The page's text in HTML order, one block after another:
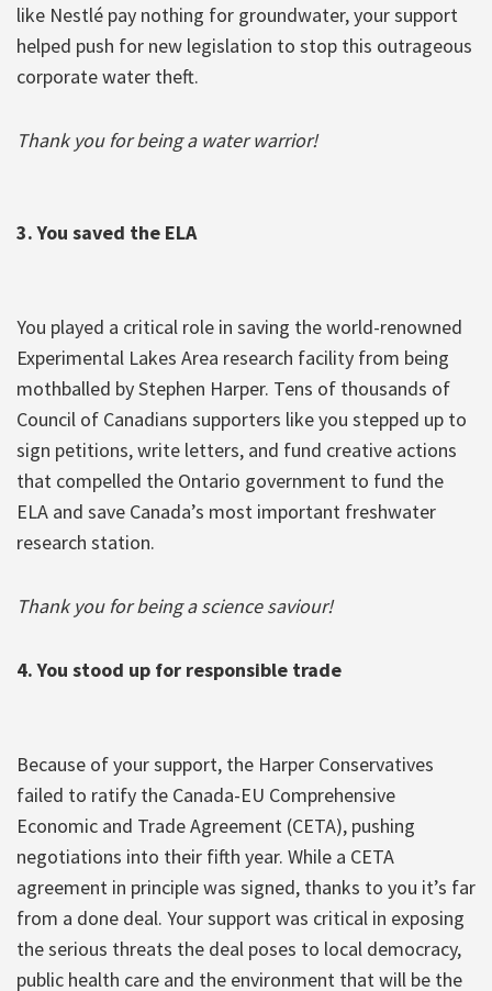
like Nestlé pay nothing for groundwater, your support
helped push for new legislation to stop this outrageous
corporate water theft.
Thank you for being a water warrior!
3. You saved the ELA
You played a critical role in saving the world-renowned
Experimental Lakes Area research facility from being
mothballed by Stephen Harper. Tens of thousands of
Council of Canadians supporters like you stepped up to
sign petitions, write letters, and fund creative actions
that compelled the Ontario government to fund the
ELA and save Canada’s most important freshwater
research station.
Thank you for being a science saviour!
4. You stood up for responsible trade
Because of your support, the Harper Conservatives
failed to ratify the Canada-EU Comprehensive
Economic and Trade Agreement (CETA), pushing
negotiations into their fifth year. While a CETA
agreement in principle was signed, thanks to you it’s far
from a done deal. Your support was critical in exposing
the serious threats the deal poses to local democracy,
public health care and the environment that will be the